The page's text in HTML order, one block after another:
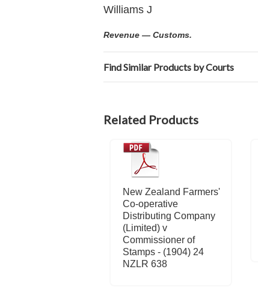
Williams J
Revenue — Customs.
Find Similar Products by Courts
Related Products
New Zealand Farmers'
Co-operative
Distributing Company
(Limited) v
Commissioner of
Stamps - (1904) 24
NZLR 638